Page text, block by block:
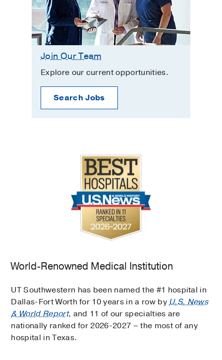
Join Our Team
Explore our current opportunities.
Search Jobs
World-Renowned Medical Institution
UT Southwestern has been named the #1 hospital in
Dallas-Fort Worth for 10 years in a row byU.S. News
& World Report, and 11 of our specialties are
nationally ranked for 2026-2027 – the most of any
hospital in Texas.